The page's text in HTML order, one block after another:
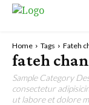
Home Tags Fateh
fateh
Sample Category
consectetur
ut labore et dolore